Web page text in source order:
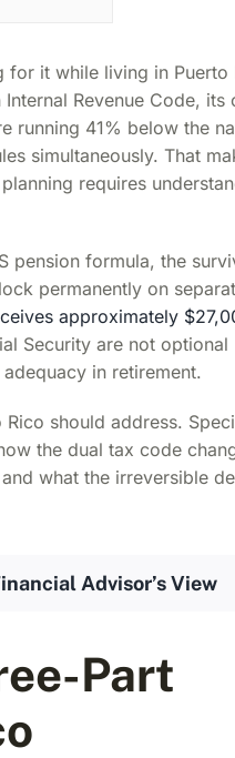
for it while living in Puerto
Revenue Code, its
running 41% below the
simultaneously. That
requires
pension formula, the
permanently on
approximately
Security are not optional
in retirement.
should address.
the dual tax code
what the irreversible
Advisor’s View
Part